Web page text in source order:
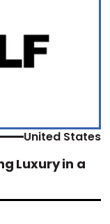
United States
Luxury in a